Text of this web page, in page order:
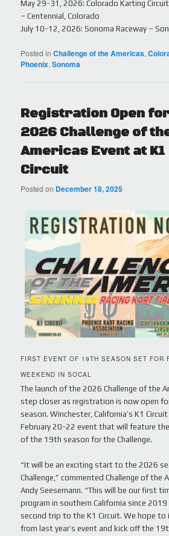
May 29-31, 2026: Colorado Karting
– Centennial, Colorado
July 10-12, 2026: Sonoma Raceway –
Posted in Challenge of the Americas,
Phoenix,Sonoma
Registration Open
2026 Challenge of
Americas Event at K1
Circuit
Posted on December 18, 2025
FIRST EVENT OF 19TH SEASON SET FOR
WEEKEND IN SOCAL
The launch of the 2026 Challenge of the
step closer as registration is now open
season. Winchester, California’s K1
February 20-22 event that will feature
of the 19th season for the Challenge.
“It will be an exciting start to the 2026
Challenge,” commented Challenge of the
Andy Seesemann. “This will be our first
program in southern California since
second trip to the K1 Circuit. We hope to
from last year’s event and kick off the